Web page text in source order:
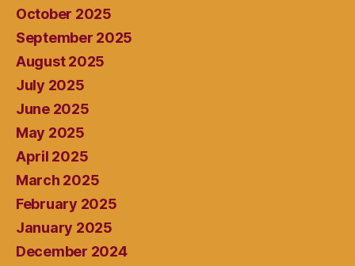
October 2025
September 2025
August 2025
July 2025
June 2025
May 2025
April 2025
March 2025
February 2025
January 2025
December 2024